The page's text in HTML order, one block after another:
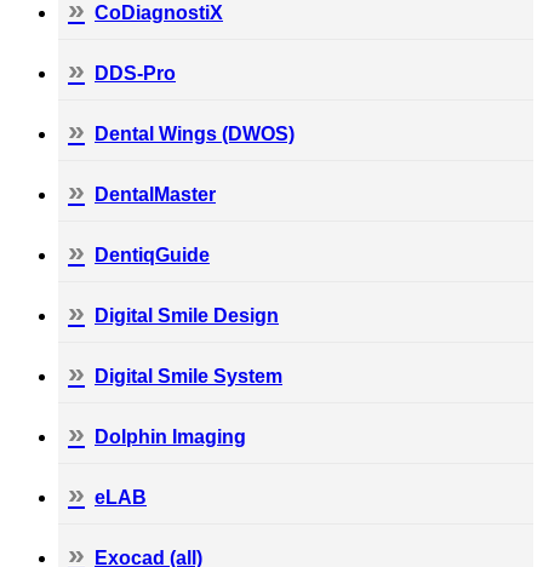
CoDiagnostiX
DDS-Pro
Dental Wings (DWOS)
DentalMaster
DentiqGuide
Digital Smile Design
Digital Smile System
Dolphin Imaging
eLAB
Exocad (all)